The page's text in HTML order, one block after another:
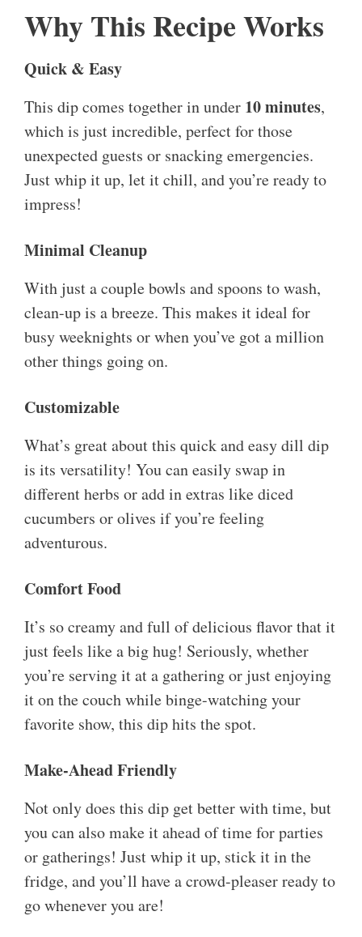
Why This Recipe Works
Quick & Easy
This dip comes together in under 10 minutes,
which is just incredible, perfect for those
unexpected guests or snacking emergencies.
Just whip it up, let it chill, and you’re ready to
impress!
Minimal Cleanup
With just a couple bowls and spoons to wash,
clean-up is a breeze. This makes it ideal for
busy weeknights or when you’ve got a million
other things going on.
Customizable
What’s great about this quick and easy dill dip
is its versatility! You can easily swap in
different herbs or add in extras like diced
cucumbers or olives if you’re feeling
adventurous.
Comfort Food
It’s so creamy and full of delicious flavor that it
just feels like a big hug! Seriously, whether
you’re serving it at a gathering or just enjoying
it on the couch while binge-watching your
favorite show, this dip hits the spot.
Make-Ahead Friendly
Not only does this dip get better with time, but
you can also make it ahead of time for parties
or gatherings! Just whip it up, stick it in the
fridge, and you’ll have a crowd-pleaser ready to
go whenever you are!